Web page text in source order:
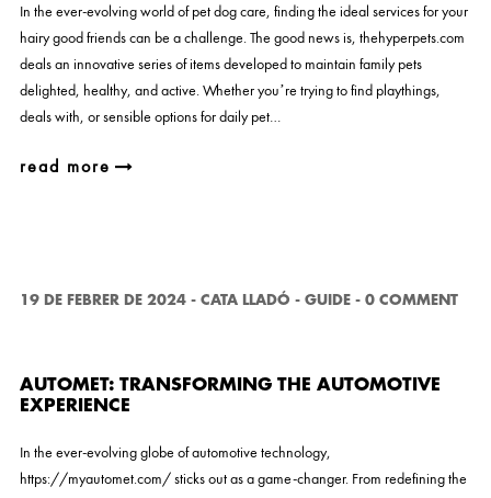
In the ever-evolving world of pet dog care, finding the ideal services for your
hairy good friends can be a challenge. The good news is, thehyperpets.com
deals an innovative series of items developed to maintain family pets
delighted, healthy, and active. Whether you’re trying to find playthings,
deals with, or sensible options for daily pet…
read more
19 DE FEBRER DE 2024 - CATA LLADÓ - GUIDE - 0 COMMENT
AUTOMET: TRANSFORMING THE AUTOMOTIVE
EXPERIENCE
In the ever-evolving globe of automotive technology,
https://myautomet.com/ sticks out as a game-changer. From redefining the